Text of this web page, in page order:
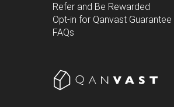
Refer and Be Rewarded
Opt-in for Qanvast Guarantee
FAQs